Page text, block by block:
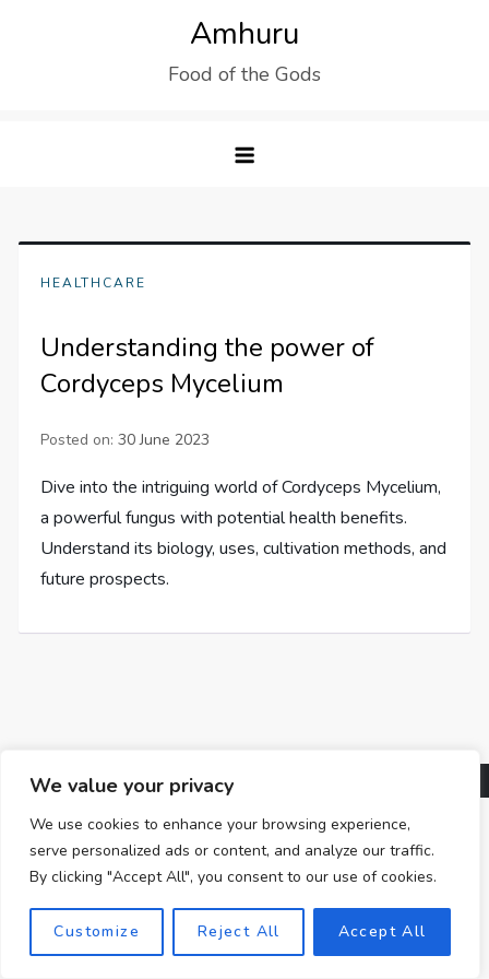
We value your privacy
We use cookies to enhance your browsing experience,
serve personalized ads or content, and analyze our traffic.
By clicking "Accept All", you consent to our use of cookies.
Customize Reject All Accept All
Amhuru
Food of the Gods
HEALTHCARE
Understanding the power of
Cordyceps Mycelium
Posted on:30 June 2023
Dive into the intriguing world of Cordyceps Mycelium,
a powerful fungus with potential health benefits.
Understand its biology, uses, cultivation methods, and
future prospects.